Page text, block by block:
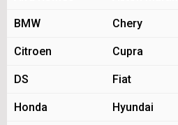
BMW Chery
Citroen Cupra
DS Fiat
Honda Hyundai